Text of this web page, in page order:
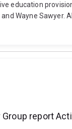
education
Wayne Sawyer.
report